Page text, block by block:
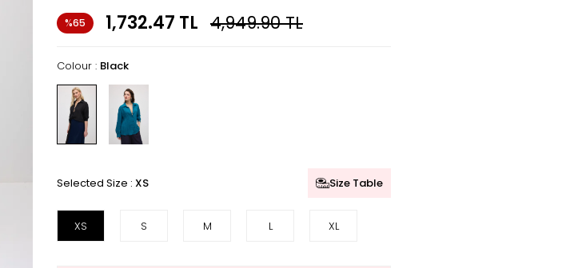
%65 1,732.47 TL 4,949.90TL
Colour : Black
Selected Size : XS Size Table
XS S M L XL